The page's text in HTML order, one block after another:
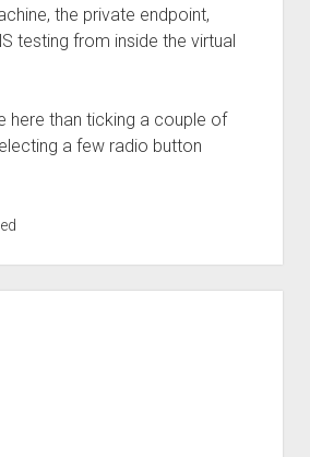
the private endpoint,
testing from inside the virtual
here than ticking a couple of
a few radio button